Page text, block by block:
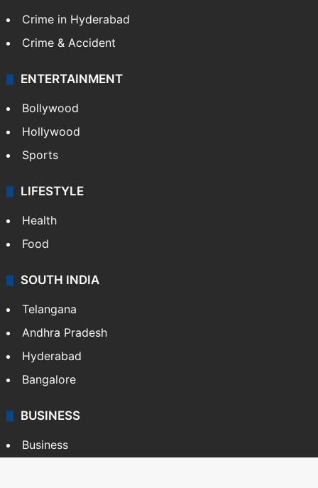
Crime in Hyderabad
Crime & Accident
ENTERTAINMENT
Bollywood
Hollywood
Sports
LIFESTYLE
Health
Food
SOUTH INDIA
Telangana
Andhra Pradesh
Hyderabad
Bangalore
BUSINESS
Business